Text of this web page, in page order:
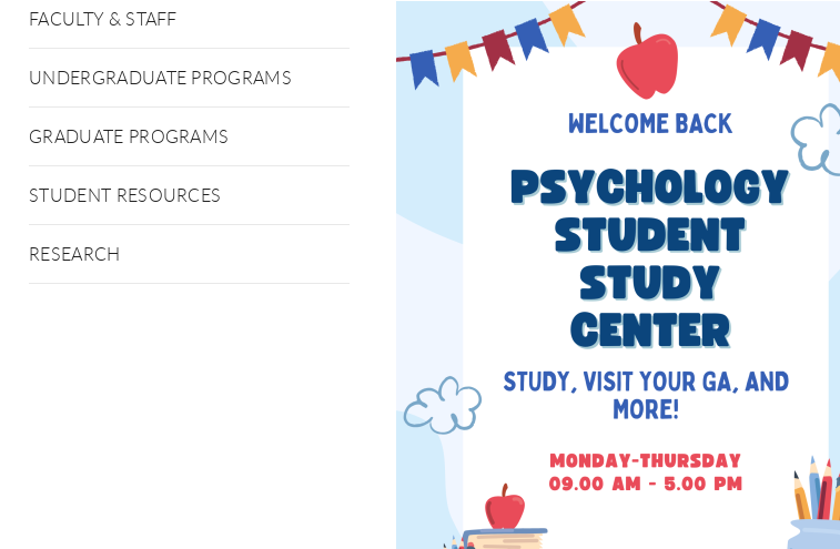
FACULTY & STAFF
UNDERGRADUATE PROGRAMS
GRADUATE PROGRAMS
STUDENT RESOURCES
RESEARCH